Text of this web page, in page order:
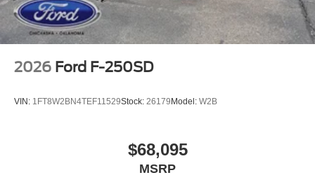
2026 Ford F-250SD
VIN: 1FT8W2BN4TEF11529Stock: 26179 Model: W2B
$68,095
MSRP